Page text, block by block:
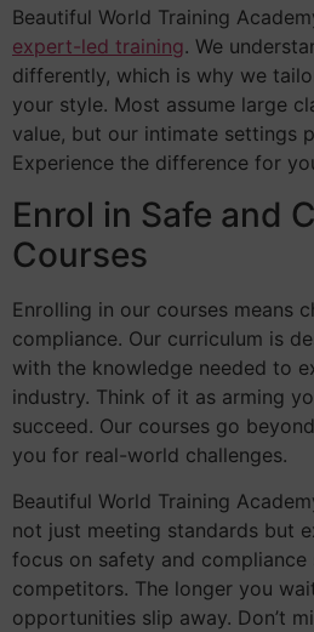
Beautiful World Training
expert-led training. We
differently, which is why we
your style. Most assume large
value, but our intimate settings
Experience the difference for
Enrol in Safe and
Courses
Enrolling in our courses means
compliance. Our curriculum is
with the knowledge needed to
industry. Think of it as arming
succeed. Our courses go
you for real-world challenges.
Beautiful World Training
not just meeting standards but
focus on safety and
competitors. The longer you
opportunities slip away. Don’t